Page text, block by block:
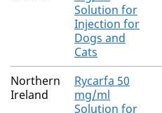
Solution for
Injection for
Dogs and
Cats
Northern
Ireland
Rycarfa 50
mg/ml
Solution for